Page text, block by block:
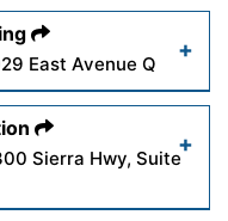
Read More
wp-
Read More
East Avenue Q
wp-
Sierra Hwy, Suite